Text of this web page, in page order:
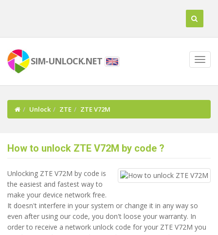
SIM-UNLOCK.NET
Unlock ZTE ZTE V72M
How to unlock ZTE V72M by code ?
Unlocking ZTE V72M by code is
the easiest and fastest way to
make your device network free.
It doesn't interfere in your system or change it in any way so
even after using our code, you don't loose your warranty. In
order to receive a network unlock code for your ZTE V72M you